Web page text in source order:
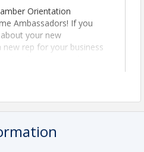
Orientation
Ambassadors! If you
your new
rep for your business
to learn more about
coffee and donuts for
Get inspired and head